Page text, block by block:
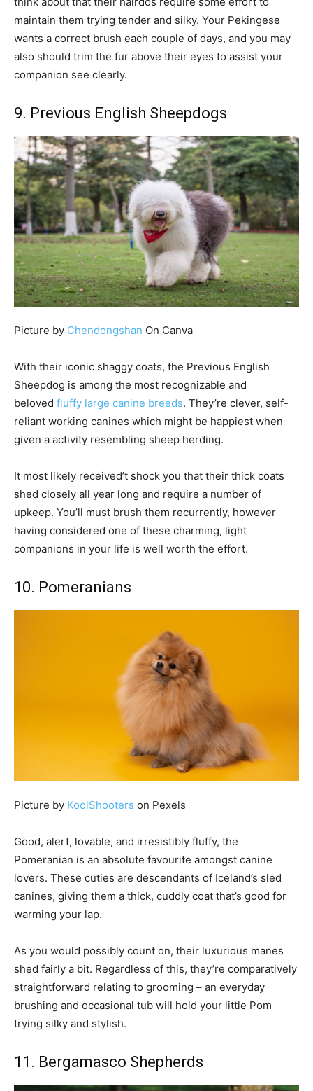
maintain them trying tender and silky. Your Pekingese
wants a correct brush each couple of days, and you may
also should trim the fur above their eyes to assist your
companion see clearly.
9. Previous English Sheepdogs
Picture by Chendongshan On Canva
With their iconic shaggy coats, the Previous English
Sheepdog is among the most recognizable and
beloved fluffy large canine breeds. They’re clever, self-
reliant working canines which might be happiest when
given a activity resembling sheep herding.
It most likely received’t shock you that their thick coats
shed closely all year long and require a number of
upkeep. You’ll must brush them recurrently, however
having considered one of these charming, light
companions in your life is well worth the effort.
10. Pomeranians
Picture by KoolShooters on Pexels
Good, alert, lovable, and irresistibly fluffy, the
Pomeranian is an absolute favourite amongst canine
lovers. These cuties are descendants of Iceland’s sled
canines, giving them a thick, cuddly coat that’s good for
warming your lap.
As you would possibly count on, their luxurious manes
shed fairly a bit. Regardless of this, they’re comparatively
straightforward relating to grooming – an everyday
brushing and occasional tub will hold your little Pom
trying silky and stylish.
11. Bergamasco Shepherds